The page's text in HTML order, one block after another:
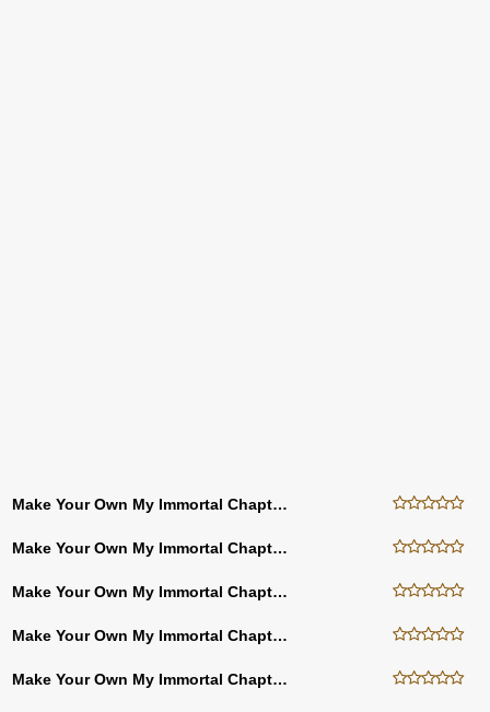
Make Your Own My Immortal Chapter Twenty Seven
Make Your Own My Immortal Chapter Twenty Six
Make Your Own My Immortal Chapter Twenty Five
Make Your Own My Immortal Chapter Twenty Four
Make Your Own My Immortal Chapter Thirty Three